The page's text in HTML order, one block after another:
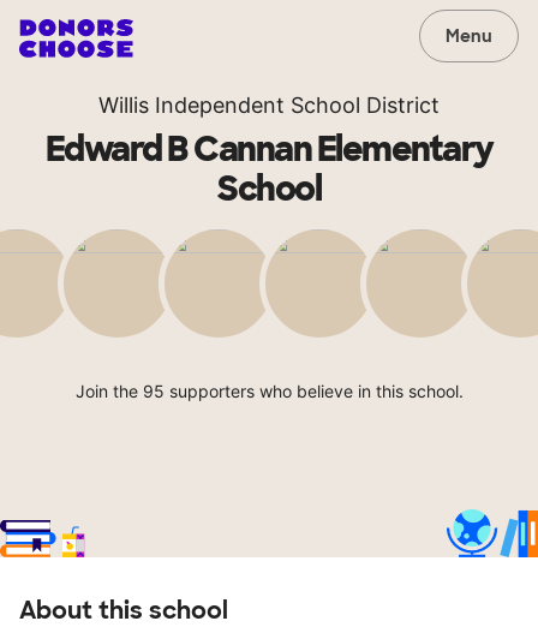
Menu
Willis Independent School District
Edward B Cannan Elementary
School
Join the 95 supporters who believe in this school.
About this school